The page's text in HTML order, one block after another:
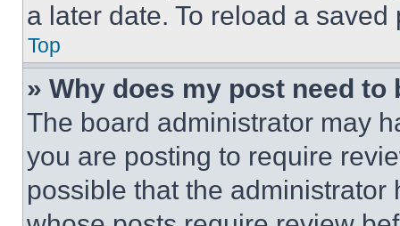
a later date. To reload a
Top
» Why does my post need to
The board administrator may
you are posting to require
possible that the